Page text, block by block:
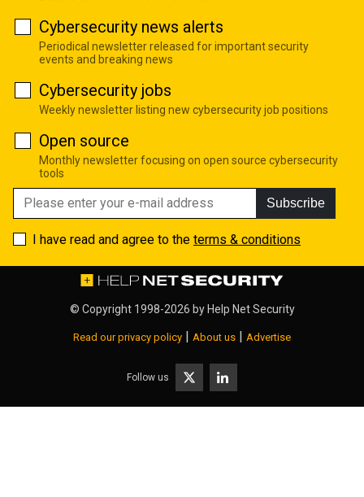
Cybersecurity news alerts
Periodical newsletter released for important security
events and breaking news
Cybersecurity jobs
Weekly newsletter listing new cybersecurity job positions
Open source
Monthly newsletter focusing on open source cybersecurity
tools
Subscribe
I have read and agree to the terms & conditions
© Copyright 1998-2026 by Help Net Security
Read our privacy policy | About us | Advertise
Follow us